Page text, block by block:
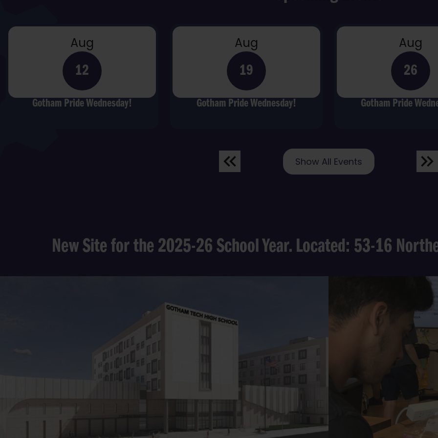
Aug
12
Gotham Pride Wednesday!
Aug
19
Gotham Pride Wednesday!
Aug
26
Gotham Pride
Show All Events
New Site for the 2025-26 School Year. Located: 53-16